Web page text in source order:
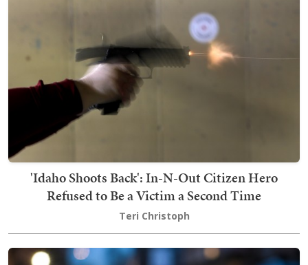
'Idaho Shoots Back': In-N-Out Citizen Hero
Refused to Be a Victim a Second Time
Teri Christoph